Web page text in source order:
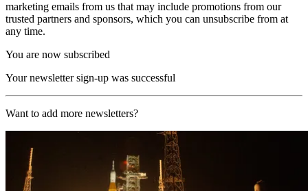
marketing emails from us that may include promotions from our
trusted partners and sponsors, which you can unsubscribe from at
any time.
You are now subscribed
Your newsletter sign-up was successful
Want to add more newsletters?